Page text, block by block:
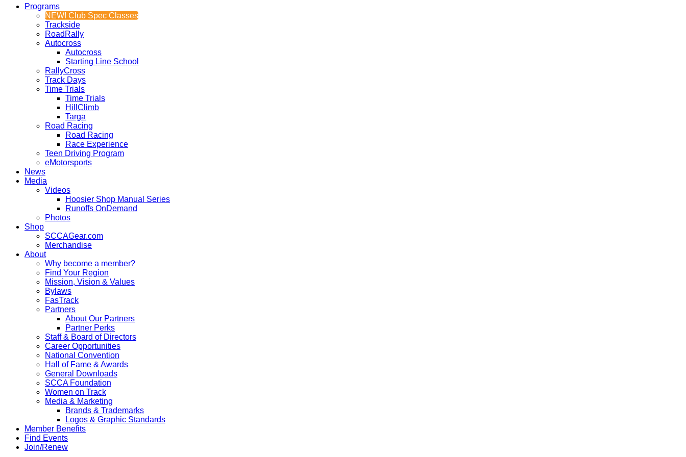
Programs
NEW! Club Spec Classes
Trackside
RoadRally
Autocross
Autocross
Starting Line School
RallyCross
Track Days
Time Trials
Time Trials
HillClimb
Targa
Road Racing
Road Racing
Race Experience
Teen Driving Program
eMotorsports
News
Media
Videos
Hoosier Shop Manual Series
Runoffs OnDemand
Photos
Shop
SCCAGear.com
Merchandise
About
Why become a member?
Find Your Region
Mission, Vision & Values
Bylaws
FasTrack
Partners
About Our Partners
Partner Perks
Staff & Board of Directors
Career Opportunities
National Convention
Hall of Fame & Awards
General Downloads
SCCA Foundation
Women on Track
Media & Marketing
Brands & Trademarks
Logos & Graphic Standards
Member Benefits
Find Events
Join/Renew